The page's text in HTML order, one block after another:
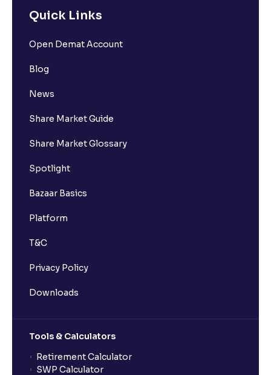
Comprehensive Guide for Beginners
What is Delisting of a Stock & Why Does Delisting
How to Buy Shares Online in India
Quick Links
Open Demat Account
Blog
News
Share Market Guide
Share Market Glossary
Spotlight
Bazaar Basics
Platform
T&C
Privacy Policy
Downloads
Tools & Calculators
Retirement Calculator
SWP Calculator